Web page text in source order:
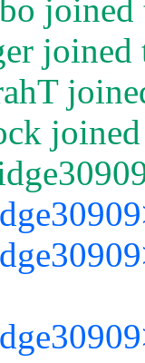
joined
joined
joined